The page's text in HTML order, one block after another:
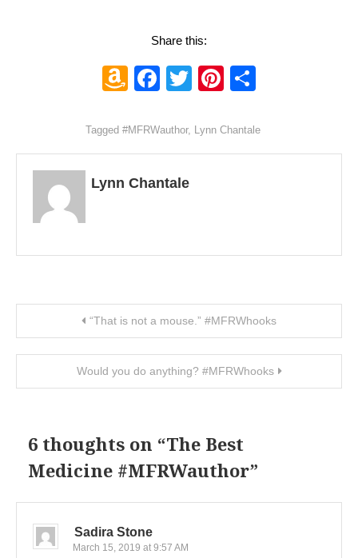
Share this:
Amazon
List
Facebook
TwitterPinterest
Tagged #MFRWauthor, Lynn Chantale
Lynn Chantale
Post navigation
“That is not a mouse.” #MFRWhooks
Would you do anything? #MFRWhooks
6 thoughts on “The Best
Medicine #MFRWauthor”
Sadira Stone
March 15, 2019 at 9:57 AM